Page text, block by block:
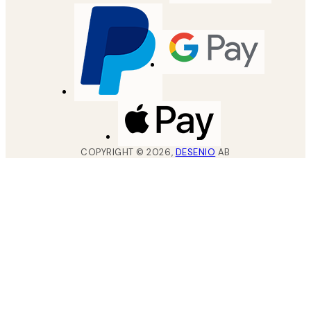
COPYRIGHT ©2026, DESENIO AB